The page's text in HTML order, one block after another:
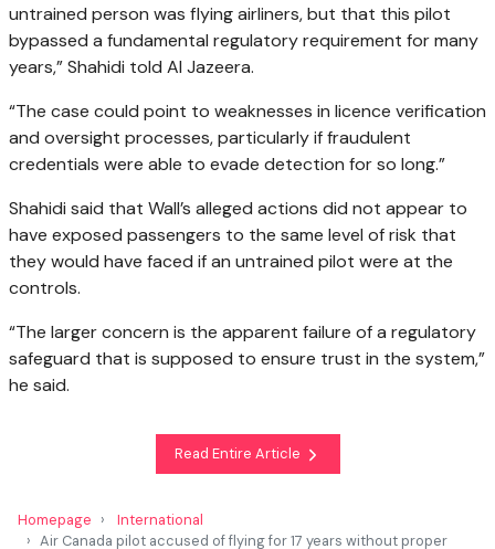
untrained person was flying airliners, but that this pilot
bypassed a fundamental regulatory requirement for many
years,” Shahidi told Al Jazeera.
“The case could point to weaknesses in licence verification
and oversight processes, particularly if fraudulent
credentials were able to evade detection for so long.”
Shahidi said that Wall’s alleged actions did not appear to
have exposed passengers to the same level of risk that
they would have faced if an untrained pilot were at the
controls.
“The larger concern is the apparent failure of a regulatory
safeguard that is supposed to ensure trust in the system,”
he said.
Read Entire Article
Homepage
International
Air Canada pilot accused of flying for 17 years without proper